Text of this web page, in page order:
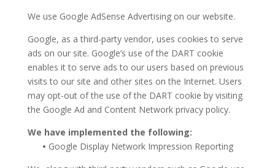
We use Google AdSense Advertising on our website.
Google, as a third-party vendor, uses cookies to serve
ads on our site. Google’s use of the DART cookie
enables it to serve ads to our users based on previous
visits to our site and other sites on the Internet. Users
may opt-out of the use of the DART cookie by visiting
the Google Ad and Content Network privacy policy.
We have implemented the following:
• Google Display Network Impression Reporting